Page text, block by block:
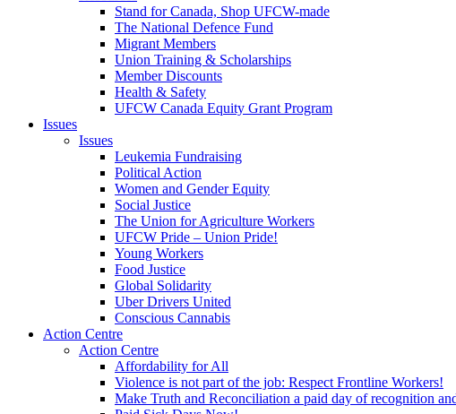
Stand for Canada, Shop UFCW-made
The National Defence Fund
Migrant Members
Union Training & Scholarships
Member Discounts
Health & Safety
UFCW Canada Equity Grant Program
Issues
Issues
Leukemia Fundraising
Political Action
Women and Gender Equity
Social Justice
The Union for Agriculture Workers
UFCW Pride – Union Pride!
Young Workers
Food Justice
Global Solidarity
Uber Drivers United
Conscious Cannabis
Action Centre
Action Centre
Affordability for All
Violence is not part of the job: Respect Frontline Workers!
Make Truth and Reconciliation a paid day of recognition